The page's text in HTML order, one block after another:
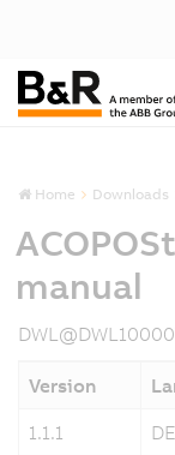
Home Downloads
manual
Version
1.1.1
DE